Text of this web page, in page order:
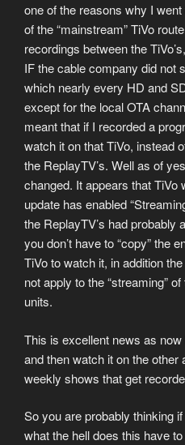
one of the reasons why I
of the “mainstream” TiVo
recordings between the
IF the cable company did not
which nearly every HD and
except for the local OTA
meant that if I recorded a
watch it on that TiVo, instead
the ReplayTV’s. Well as of
changed. It appears that TiVo
update has enabled
the ReplayTV’s had probably
you don’t have to “copy” the
TiVo to watch it, in addition
not apply to the “streaming”
units.
This is excellent news as
and then watch it on the
weekly shows that get
So you are probably thinking
what the hell does this have